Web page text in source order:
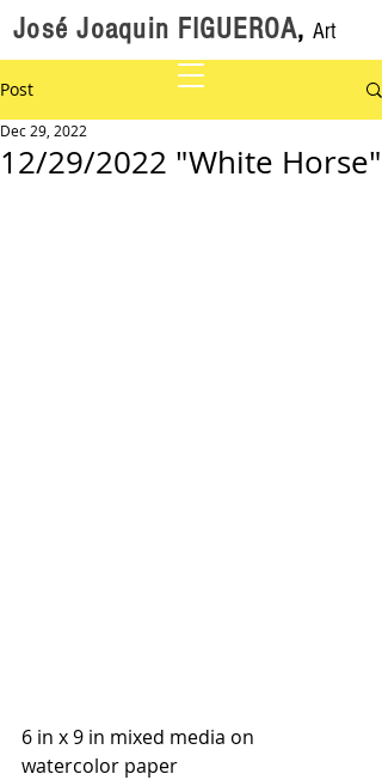
José Joaquin FIGUEROA, Art
Post
12/29/2022 "White Horse"
Dec 29, 2022
6 in x 9 in mixed media on
watercolor paper